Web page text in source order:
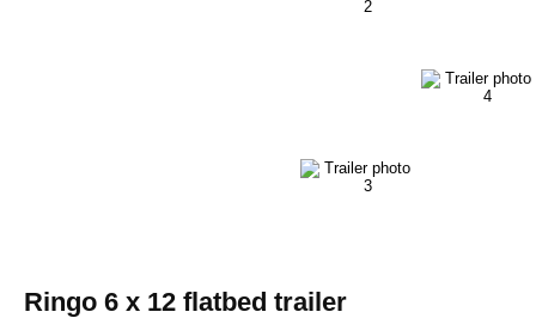
Ringo 6 x 12 flatbed trailer